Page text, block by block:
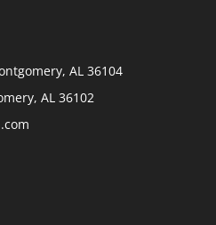
AL 36104
AL 36102